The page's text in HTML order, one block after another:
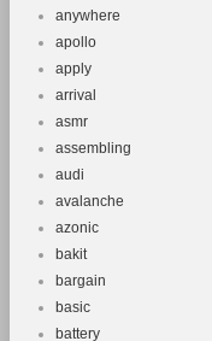
anywhere
apollo
apply
arrival
asmr
assembling
audi
avalanche
azonic
bakit
bargain
basic
battery